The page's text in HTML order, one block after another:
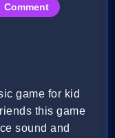
Comment
game for kid
this game
sound and